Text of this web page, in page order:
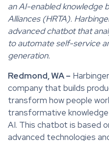
an AI-enabled knowledge
Alliances (HRTA).
advanced chatbot that
to automate self-service
generation.
Redmond, WA –
company that builds
transform how people
transformative
AI. This chatbot is based
advanced technologies